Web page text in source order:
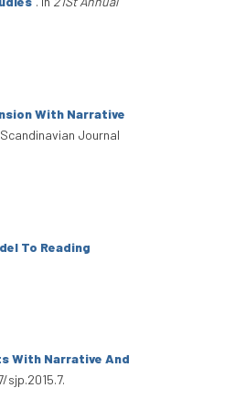
With Narrative
Journal
To Reading
With Narrative And
sjp.2015.7.